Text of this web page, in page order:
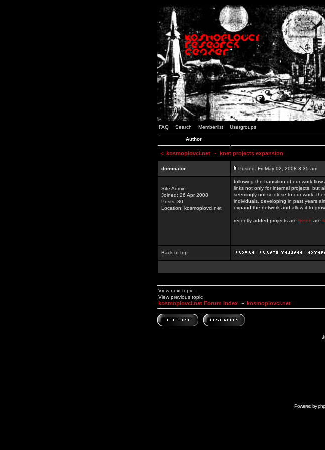
FAQ Search Memberlist Usergroups
Author
< kosmoplovci.net ~ knet projects expansion
dominator Posted: Fri May 02, 2008 3:35 am
Site Admin
Joined: 26 Apr 2008
Posts: 30
Location: kosmoplovci.net
following the transition of our work
links not only for internal projects, but
seemingly not so close to our work,
individuals, developing in past years
expand the network and allow it to
recently added projects are beton are
Back to top
View next topic
View previous topic
kosmoplovci.net Forum Index ~ kosmoplovci.net
Powered by